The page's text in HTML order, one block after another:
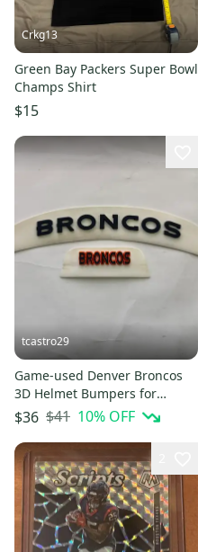
Crkg13
Green Bay Packers Super Bowl
Champs Shirt
$15
tcastro29
Game-used Denver Broncos
3D Helmet Bumpers for
Riddell Speedflex
$36 $41 10% OFF